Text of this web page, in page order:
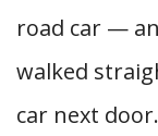
road car —
walked
car next door.